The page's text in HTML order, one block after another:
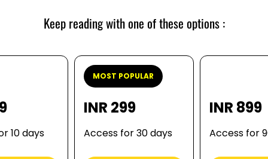
Keep reading with one of these options :
10 days
MOST POPULAR
INR 299
Access for 30 days
INR 899
Access for